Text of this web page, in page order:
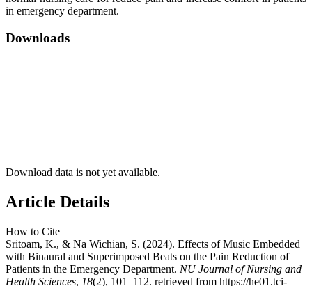
in emergency department.
Downloads
Download data is not yet available.
Article Details
How to Cite
Sritoam, K., & Na Wichian, S. (2024). Effects of Music Embedded
with Binaural and Superimposed Beats on the Pain Reduction of
Patients in the Emergency Department. NU Journal of Nursing and
Health Sciences, 18(2), 101–112. retrieved from https://he01.tci-